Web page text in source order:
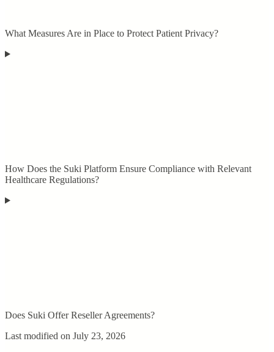
What Measures Are in Place to Protect Patient Privacy?
How Does the Suki Platform Ensure Compliance with Relevant
Healthcare Regulations?
Does Suki Offer Reseller Agreements?
Last modified on July 23, 2026